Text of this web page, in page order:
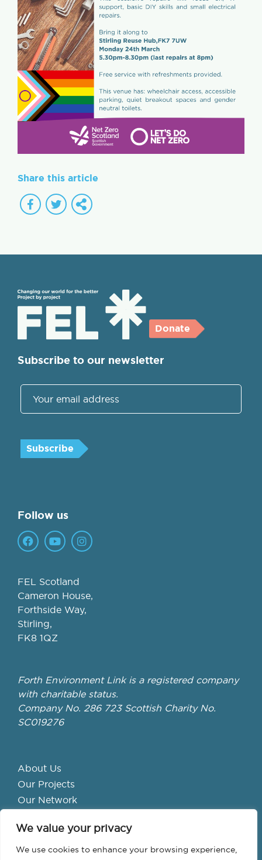
We value your privacy
We use cookies to enhance your browsing experience,
Share this article
Donate
About Us
Our Projects
Our Network
School Hubs
Forth Valley Climate Action Hub
FEL Scotland
Cameron House,
Forthside Way,
Stirling,
FK8 1QZ
Forth Environment Link is a registered company
with charitable status.
Company No. 286 723 Scottish Charity No.
SC019276
Subscribe to our newsletter
Follow us